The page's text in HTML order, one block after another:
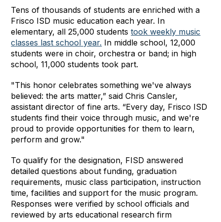
Tens of thousands of students are enriched with a
Frisco ISD music education each year. In
elementary, all 25,000 studentstook weekly music
classes last school year. In middle school, 12,000
students were in choir, orchestra or band; in high
school, 11,000 students took part.
"This honor celebrates something we've always
believed: the arts matter,” said Chris Cansler,
assistant director of fine arts. “Every day, Frisco ISD
students find their voice through music, and we're
proud to provide opportunities for them to learn,
perform and grow."
To qualify for the designation, FISD answered
detailed questions about funding, graduation
requirements, music class participation, instruction
time, facilities and support for the music program.
Responses were verified by school officials and
reviewed by arts educational research firm